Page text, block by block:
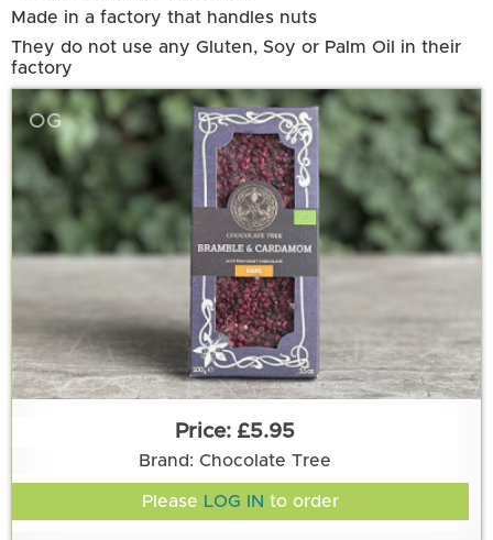
Made in a factory that handles nuts
They do not use any Gluten, Soy or Palm Oil in their
factory
OG
£5.95
Brand: Chocolate Tree
Please LOG IN to order